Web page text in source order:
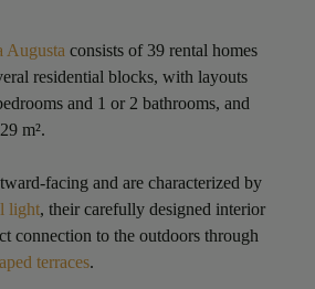
Augusta consists of 39 rental homes
residential blocks, with layouts
and 1 or 2 bathrooms, and
m².
facing and are characterized by
light, their carefully designed interior
connection to the outdoors through
terraces.